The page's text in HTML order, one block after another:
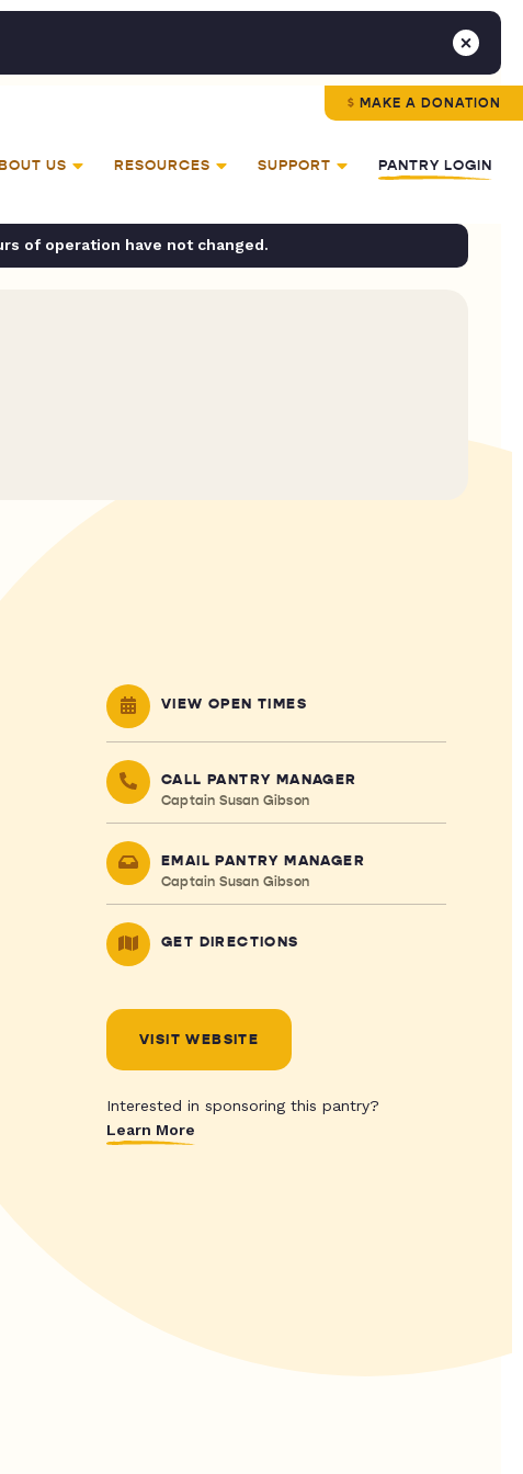
MAKE A DONATION
US RESOURCES SUPPORT PANTRY LOGIN
of operation have not changed.
VIEW OPEN TIMES
CALL PANTRY MANAGER
Captain Susan Gibson
EMAIL PANTRY MANAGER
Captain Susan Gibson
GET DIRECTIONS
VISIT WEBSITE
Interested in sponsoring this pantry?
Learn More